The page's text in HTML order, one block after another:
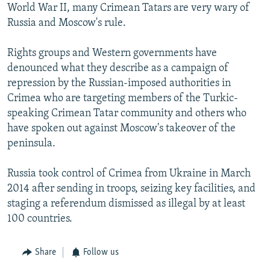
World War II, many Crimean Tatars are very wary of
Russia and Moscow's rule.
Rights groups and Western governments have
denounced what they describe as a campaign of
repression by the Russian-imposed authorities in
Crimea who are targeting members of the Turkic-
speaking Crimean Tatar community and others who
have spoken out against Moscow's takeover of the
peninsula.
Russia took control of Crimea from Ukraine in March
2014 after sending in troops, seizing key facilities, and
staging a referendum dismissed as illegal by at least
100 countries.
Share Follow us